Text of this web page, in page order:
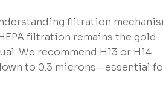
filtration
filtration remains the gold
We recommend H13 or H14
to 0.3 microns—essential